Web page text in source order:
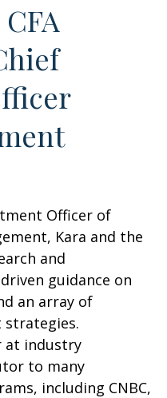
Officer of
Kara and the
and
guidance on
an array of
at industry
to many
including CNBC,